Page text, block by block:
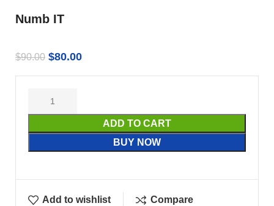
Numb IT
$90.00 $80.00
ADD TO CART
BUY NOW
Add to wishlist Compare